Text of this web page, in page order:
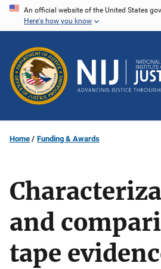
Skip
content
An official website of the United States
Here's how you know
Home Funding & Awards
and
tape